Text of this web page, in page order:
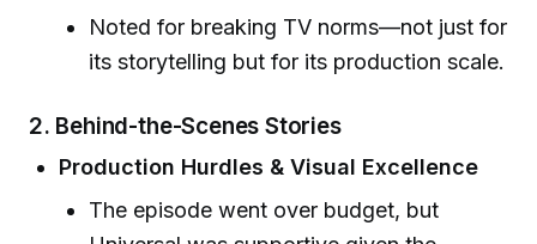
Noted for breaking TV norms—not just for
its storytelling but for its production scale.
2. Behind-the-Scenes Stories
Production Hurdles & Visual Excellence
The episode went over budget, but